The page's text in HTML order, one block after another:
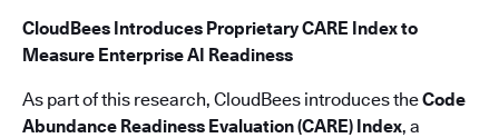
CloudBees Introduces Proprietary CARE Index to
Measure Enterprise AI Readiness
As part of this research, CloudBees introduces theCode
Abundance Readiness Evaluation (CARE) Index, a